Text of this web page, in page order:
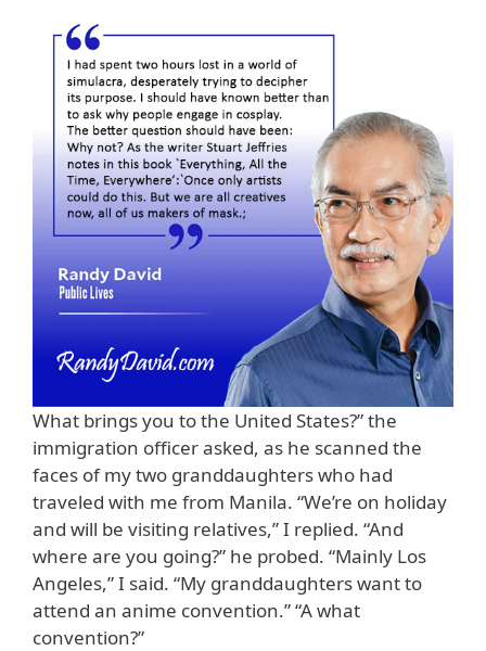
What brings you to the United States?” the
immigration officer asked, as he scanned the
faces of my two granddaughters who had
traveled with me from Manila. “We’re on holiday
and will be visiting relatives,” I replied. “And
where are you going?” he probed. “Mainly Los
Angeles,” I said. “My granddaughters want to
attend an anime convention.” “A what
convention?”